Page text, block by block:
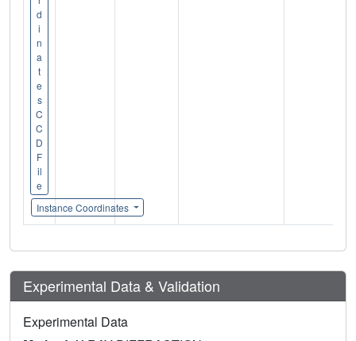
d
i
n
a
t
e
s
C
C
D
F
il
e
Instance Coordinates
Experimental Data & Validation
Experimental Data